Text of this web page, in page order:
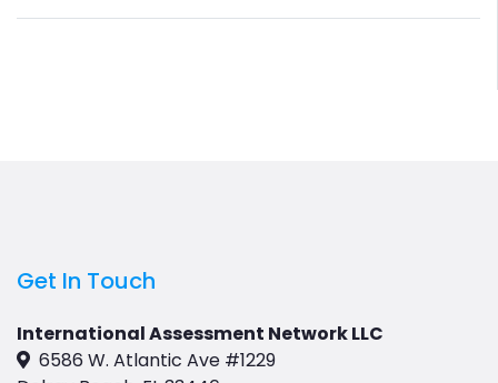
Get In Touch
International Assessment Network LLC
6586 W. Atlantic Ave #1229